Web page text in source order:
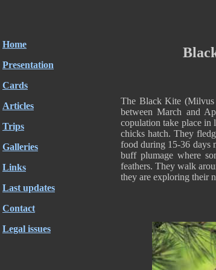
Home
Presentation
Cards
Articles
Trips
Galleries
Links
Last updates
Contact
Legal issues
The Black Kite (Milvus
between March and
copulation take place in
chicks hatch. They
food during 15-36 days
buff plumage where
feathers. They walk
they are exploring their